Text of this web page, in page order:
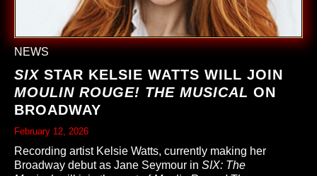
NEWS
SIX STAR KELSIE WATTS WILL JOIN
MOULIN ROUGE! THE MUSICAL ON
BROADWAY
February 12, 2026
Recording artist Kelsie Watts, currently making her
Broadway debut as Jane Seymour in SIX: The